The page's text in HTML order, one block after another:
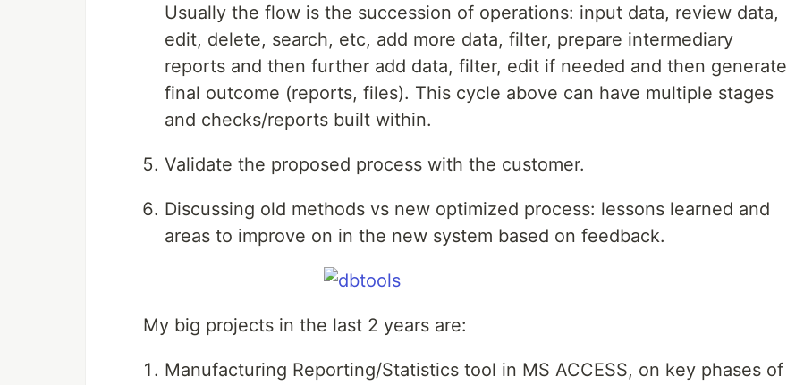
Usually the flow is the succession of operations: input data, review data,
edit, delete, search, etc, add more data, filter, prepare intermediary
reports and then further add data, filter, edit if needed and then generate
final outcome (reports, files). This cycle above can have multiple stages
and checks/reports built within.
Validate the proposed process with the customer.
Discussing old methods vs new optimized process: lessons learned and
areas to improve on in the new system based on feedback.
My big projects in the last 2 years are:
Manufacturing Reporting/Statistics tool in MS ACCESS, on key phases of